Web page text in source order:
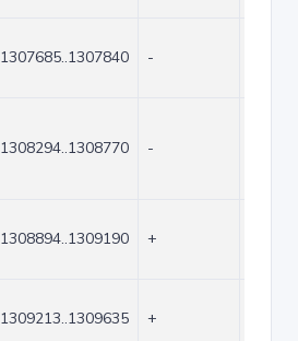
1307685..1307840 -
1308294..1308770 -
1308894..1309190 +
1309213..1309635 +